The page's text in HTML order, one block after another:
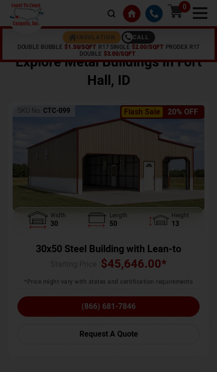
0
INSULATION
CALL
DOUBLE BUBBLE $1.50/SQFT R17 SINGLE $2.00/SQFT PRODEX R17
DOUBLE $3.00/SQFT
Explore Metal Buildings InFort
Hall, ID
Flash Sale 20% OFF
SKU No: CTC-099
Width
30
Length
50
Height
13
30x50 Steel Building with Lean-to
$45,646.00*
*Price might vary with states and certification requirements
(866) 681-7846
Request A Quote